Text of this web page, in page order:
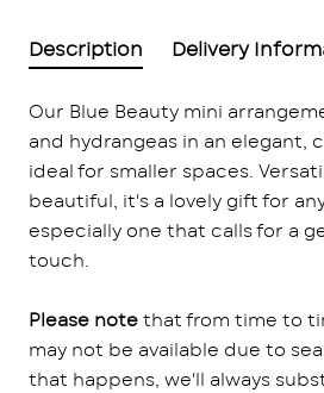
Description Delivery
Our Blue Beauty mini
and hydrangeas in an elegant,
ideal for smaller spaces.
beautiful, it's a lovely gift for
especially one that calls for a
touch.
Please note that from time to
may not be available due to
that happens, we'll always